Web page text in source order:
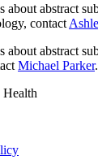
about abstract
contact
about abstract
Michael Parker.